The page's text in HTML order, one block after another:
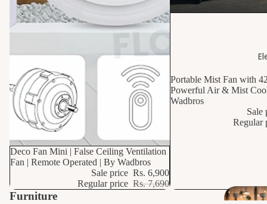
Sani
ities
10% OFF
Deco Fan Mini | False Ceiling Ventilation
Fan | Remote Operated | By Wadbros
Sale price Rs. 6,900
Regular price Rs. 7,690
10% OFF
Portable Mist Fan with
Powerful Air & Mist
Wadbros
Sale
Regular
Furniture View all